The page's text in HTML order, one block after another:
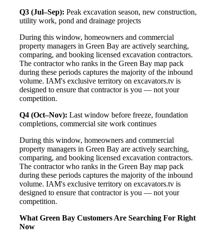
Q3 (Jul–Sep): Peak excavation season, new construction,
utility work, pond and drainage projects
During this window, homeowners and commercial
property managers in Green Bay are actively searching,
comparing, and booking licensed excavation contractors.
The contractor who ranks in the Green Bay map pack
during these periods captures the majority of the inbound
volume. IAM's exclusive territory on excavators.tv is
designed to ensure that contractor is you — not your
competition.
Q4 (Oct–Nov): Last window before freeze, foundation
completions, commercial site work continues
During this window, homeowners and commercial
property managers in Green Bay are actively searching,
comparing, and booking licensed excavation contractors.
The contractor who ranks in the Green Bay map pack
during these periods captures the majority of the inbound
volume. IAM's exclusive territory on excavators.tv is
designed to ensure that contractor is you — not your
competition.
What Green Bay Customers Are Searching For Right
Now